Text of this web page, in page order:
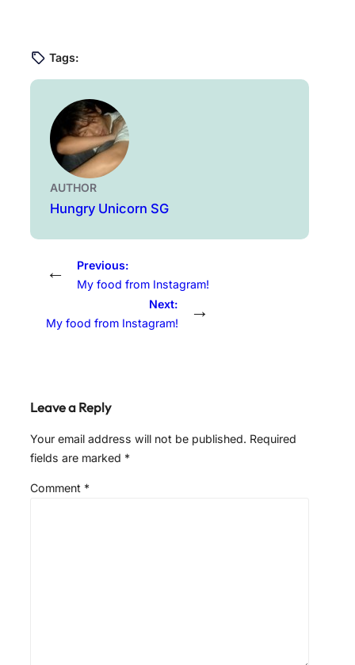
Tags:
AUTHOR
Hungry Unicorn SG
←
Previous:
My food from Instagram!
Next:
My food from Instagram!
→
Leave a Reply
Your email address will not be published. Required
fields are marked *
Comment *